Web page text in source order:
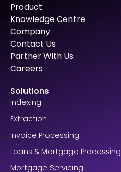
Product
Knowledge Centre
Company
Contact Us
Partner With Us
Careers
Solutions
Indexing
Extraction
Invoice Processing
Loans & Mortgage Processing
Mortgage Servicing